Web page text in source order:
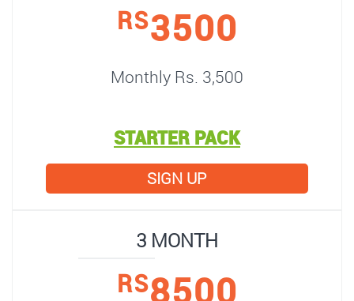
RS3500
Monthly Rs. 3,500
STARTER PACK
SIGN UP
3 MONTH
RS8500